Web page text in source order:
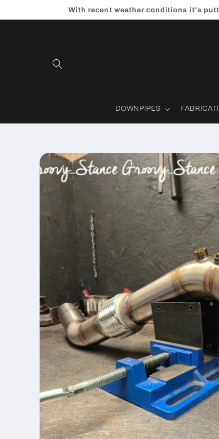
With recent weather conditions it's
DOWNPIPES
Skip to
product
information